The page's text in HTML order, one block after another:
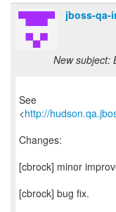
jboss-qa-
New subject:
See
<http://
Changes:
[cbrock] minor
[cbrock] bug fix.